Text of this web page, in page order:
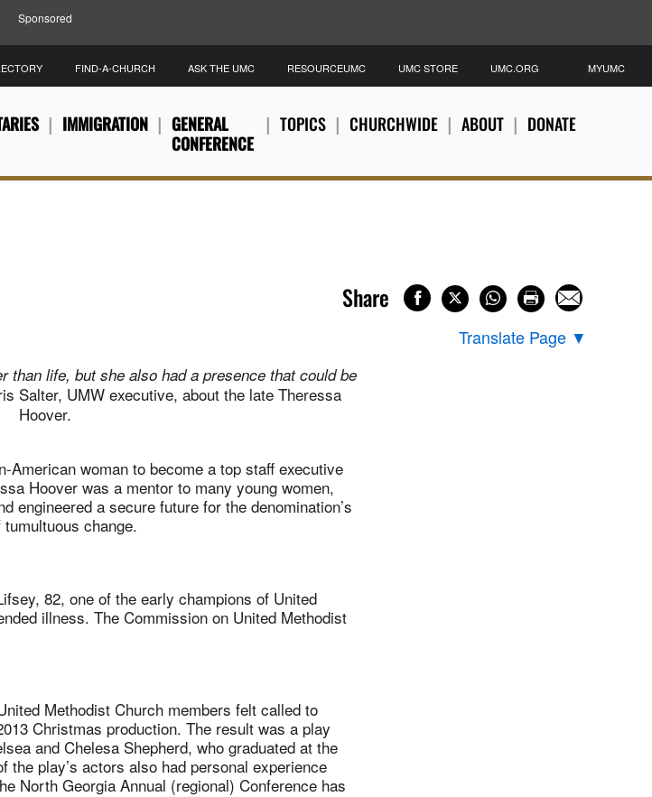
Sponsored
IMMIGRATION
GENERAL
CONFERENCE
TOPICS CHURCHWIDE ABOUT DONATE
FIND-A-CHURCH ASK THE UMC RESOURCEUMC UMC STORE UMC.ORG MYUMC
Share
Translate Page ▼
than life, but she also had a presence that could be
Salter, UMW executive, about the late Theressa
Hoover.
woman to become a top staff executive
Hoover was a mentor to many young women,
engineered a secure future for the denomination’s
change.
82, one of the early champions of United
illness. The Commission on United Methodist
Methodist Church members felt called to
Christmas production. The result was a play
and Chelesa Shepherd, who graduated at the
play’s actors also had personal experience
North Georgia Annual (regional) Conference has